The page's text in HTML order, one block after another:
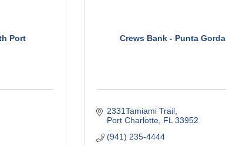
Port Crews Bank - Punta Gorda
2331Tamiami Trail
Port Charlotte FL 33952
(941) 235-4444